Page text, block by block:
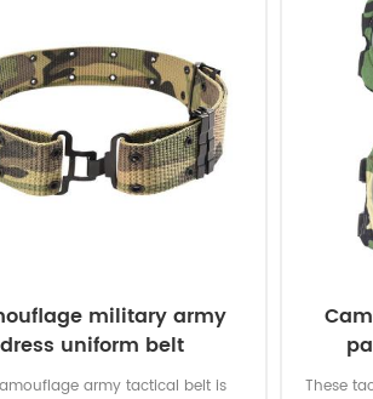
military army
dress uniform belt
army tactical belt is
These